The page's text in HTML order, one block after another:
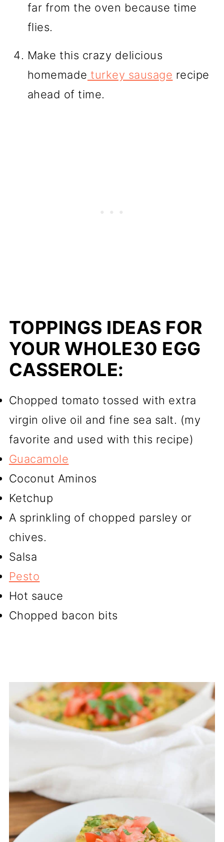
far from the oven because time
flies.
Make this crazy delicious
homemade turkey sausage recipe
ahead of time.
TOPPINGS IDEAS FOR
YOUR WHOLE30 EGG
CASSEROLE:
Chopped tomato tossed with extra
virgin olive oil and fine sea salt. (my
favorite and used with this recipe)
Guacamole
Coconut Aminos
Ketchup
A sprinkling of chopped parsley or
chives.
Salsa
Pesto
Hot sauce
Chopped bacon bits